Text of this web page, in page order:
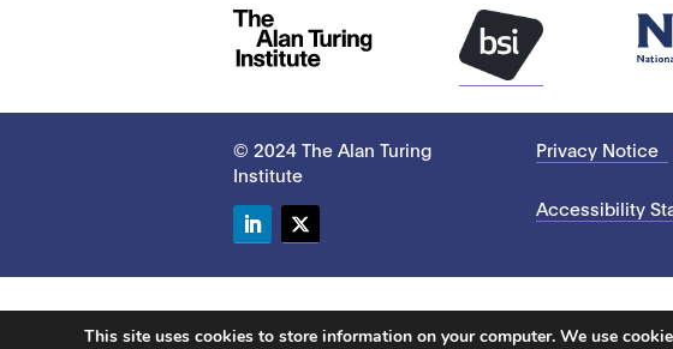
© 2024 The Alan Turing
Institute
Privacy Notice
Accessibility
This site uses cookies to store information on your computer. We use